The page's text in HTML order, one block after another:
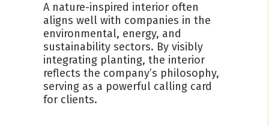
A nature-inspired interior often
aligns well with companies in the
environmental, energy, and
sustainability sectors. By visibly
integrating planting, the interior
reflects the company’s philosophy,
serving as a powerful calling card
for clients.